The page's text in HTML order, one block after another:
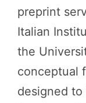
preprint
Italian
the
conceptual
designed